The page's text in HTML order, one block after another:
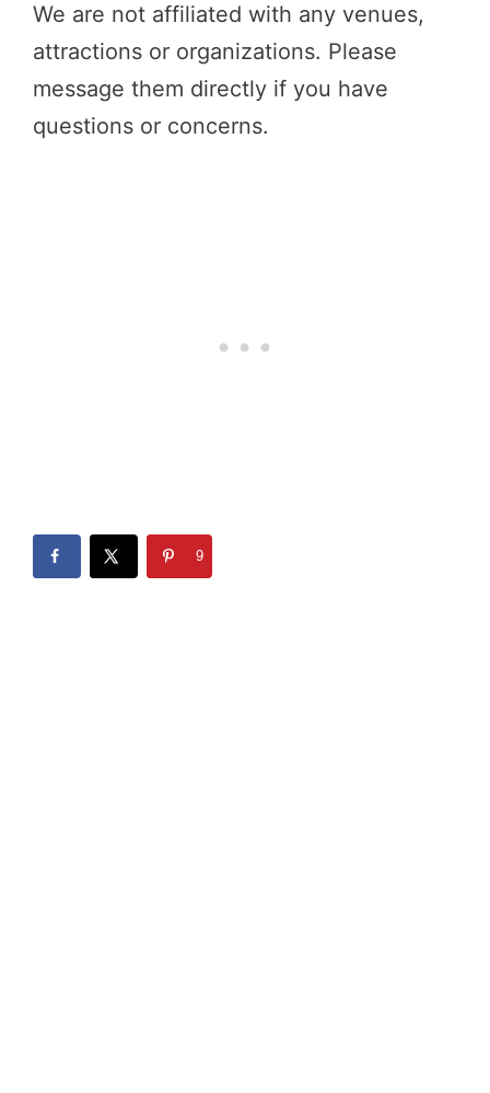
We are not affiliated with any venues,
attractions or organizations. Please
message them directly if you have
questions or concerns.
9